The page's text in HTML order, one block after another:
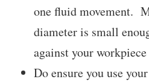
one fluid movement.
diameter is small
against your
Do ensure you use